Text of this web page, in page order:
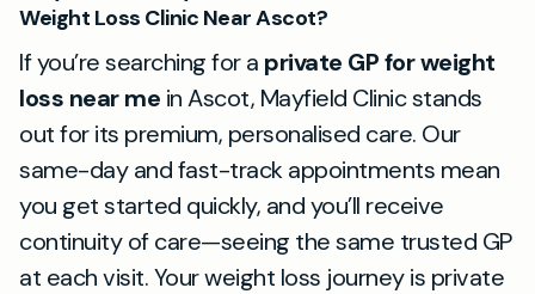
Weight Loss Clinic Near Ascot?
If you’re searching for a private GP for weight
loss near me in Ascot, Mayfield Clinic stands
out for its premium, personalised care. Our
same-day and fast-track appointments mean
you get started quickly, and you’ll receive
continuity of care—seeing the same trusted GP
at each visit. Your weight loss journey is private